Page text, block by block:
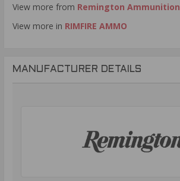
View more from Remington Ammunition
View more in RIMFIRE AMMO
MANUFACTURER DETAILS